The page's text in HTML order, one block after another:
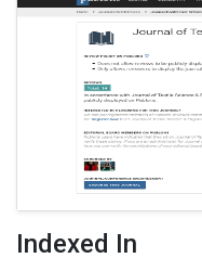
Indexed In